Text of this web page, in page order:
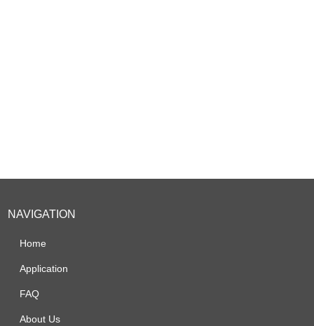
NAVIGATION
Home
Application
FAQ
About Us